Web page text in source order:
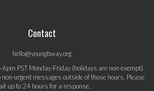
Contact
hello@youngbway.org
PST Monday-Friday (holidays are non-exempt).
urgent messages outside of those hours. Please
up to 24 hours for a response.